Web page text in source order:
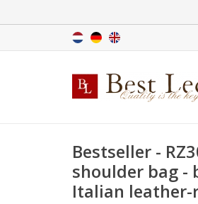
Bestseller -
shoulder bag -
Italian leather-